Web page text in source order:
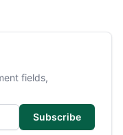
fields,
Subscribe